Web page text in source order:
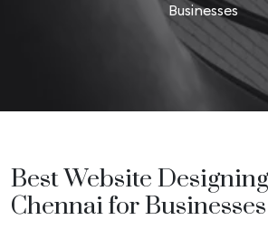
Businesses
Best Website
Chennai for Businesses